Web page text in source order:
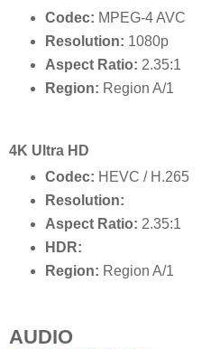
Codec: MPEG-4 AVC
Resolution: 1080p
Aspect Ratio: 2.35:1
Region: Region A/1
4K Ultra HD
Codec: HEVC / H.265
Resolution:
Aspect Ratio: 2.35:1
HDR:
Region: Region A/1
AUDIO